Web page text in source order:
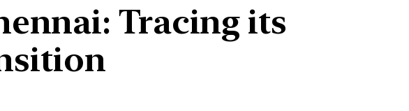
Tracing its